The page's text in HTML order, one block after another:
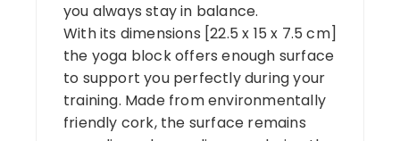
you always stay in balance.
With its dimensions [22.5 x 15 x 7.5 cm]
the yoga block offers enough surface
to support you perfectly during your
training. Made from environmentally
friendly cork, the surface remains